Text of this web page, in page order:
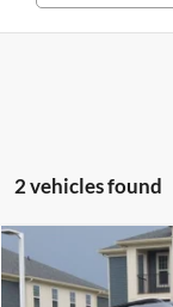
2 vehicles found
2024Ford
$3,404
SAVINGS